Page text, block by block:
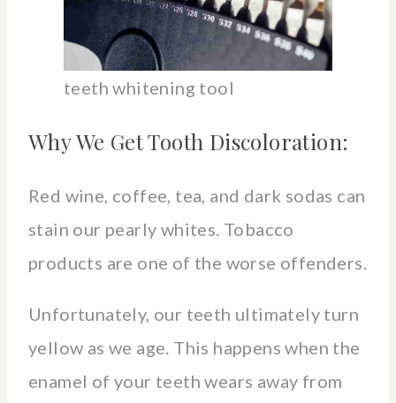
teeth whitening tool
Why We Get Tooth Discoloration:
Red wine, coffee, tea, and dark sodas can
stain our pearly whites. Tobacco
products are one of the worse offenders.
Unfortunately, our teeth ultimately turn
yellow as we age. This happens when the
enamel of your teeth wears away from